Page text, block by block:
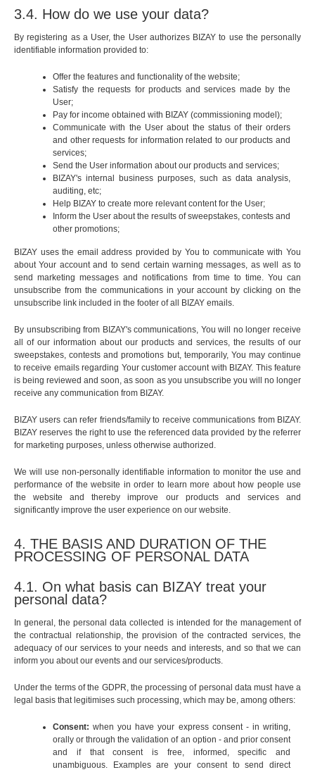
3.4. How do we use your data?
By registering as a User, the User authorizes BIZAY to use the personally
identifiable information provided to:
Offer the features and functionality of the website;
Satisfy the requests for products and services made by the
User;
Pay for income obtained with BIZAY (commissioning model);
Communicate with the User about the status of their orders
and other requests for information related to our products and
services;
Send the User information about our products and services;
BIZAY's internal business purposes, such as data analysis,
auditing, etc;
Help BIZAY to create more relevant content for the User;
Inform the User about the results of sweepstakes, contests and
other promotions;
BIZAY uses the email address provided by You to communicate with You
about Your account and to send certain warning messages, as well as to
send marketing messages and notifications from time to time. You can
unsubscribe from the communications in your account by clicking on the
unsubscribe link included in the footer of all BIZAY emails.
By unsubscribing from BIZAY's communications, You will no longer receive
all of our information about our products and services, the results of our
sweepstakes, contests and promotions but, temporarily, You may continue
to receive emails regarding Your customer account with BIZAY. This feature
is being reviewed and soon, as soon as you unsubscribe you will no longer
receive any communication from BIZAY.
BIZAY users can refer friends/family to receive communications from BIZAY.
BIZAY reserves the right to use the referenced data provided by the referrer
for marketing purposes, unless otherwise authorized.
We will use non-personally identifiable information to monitor the use and
performance of the website in order to learn more about how people use
the website and thereby improve our products and services and
significantly improve the user experience on our website.
4. THE BASIS AND DURATION OF THE
PROCESSING OF PERSONAL DATA
4.1. On what basis can BIZAY treat your
personal data?
In general, the personal data collected is intended for the management of
the contractual relationship, the provision of the contracted services, the
adequacy of our services to your needs and interests, and so that we can
inform you about our events and our services/products.
Under the terms of the GDPR, the processing of personal data must have a
legal basis that legitimises such processing, which may be, among others:
Consent: when you have your express consent - in writing,
orally or through the validation of an option - and prior consent
and if that consent is free, informed, specific and
unambiguous. Examples are your consent to send direct